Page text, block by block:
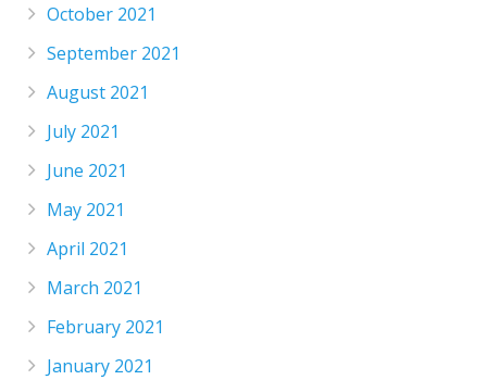
October 2021
September 2021
August 2021
July 2021
June 2021
May 2021
April 2021
March 2021
February 2021
January 2021